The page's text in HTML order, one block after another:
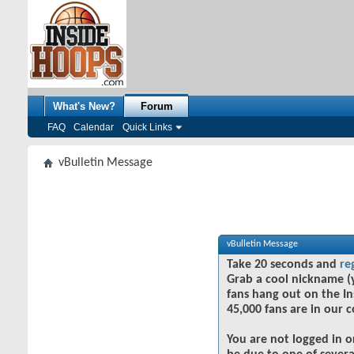
What's New? Forum
FAQ Calendar Quick Links
vBulletin Message
vBulletin Message
Take 20 seconds and
Grab a cool nickname
fans hang out on the
45,000 fans are in our
You are not logged in